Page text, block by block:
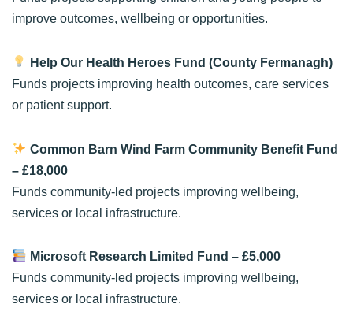
improve outcomes, wellbeing or opportunities.
Help Our Health Heroes Fund (County Fermanagh)
Funds projects improving health outcomes, care services
or patient support.
Common Barn Wind Farm Community Benefit Fund
– £18,000
Funds community-led projects improving wellbeing,
services or local infrastructure.
Microsoft Research Limited Fund – £5,000
Funds community-led projects improving wellbeing,
services or local infrastructure.